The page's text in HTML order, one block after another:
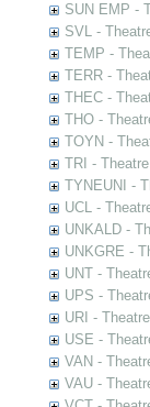
SUN EMP -
SVL -
TEMP -
TERR -
THEC -
THO -
TOYN -
TRI -
TYNEUNI -
UCL -
UNKALD -
UNKGRE -
UNT -
UPS -
URI -
USE -
VAN -
VAU -